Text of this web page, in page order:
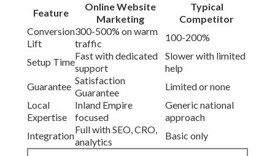
Feature
Online Website
Marketing
Typical
Competitor
Conversion
Lift
300-500% on warm
traffic
100-200%
Setup Time
Fast with dedicated
support
Slower with limited
help
Guarantee
Satisfaction
Guarantee
Limited or none
Local
Expertise
Inland Empire
focused
Generic national
approach
Integration
Full with SEO, CRO,
analytics
Basic only